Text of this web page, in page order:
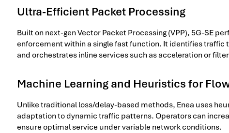
Ultra-Efficient Packet Processing
Built on next-gen Vector Packet Processing (VPP), 5G-SE
enforcement within a single fast function. It identifies
and orchestrates inline services such as acceleration or
Machine Learning and Heuristics for
Unlike traditional loss/delay-based methods, Enea uses
adaptation to dynamic traffic patterns. Operators can
ensure optimal service under variable network conditions.